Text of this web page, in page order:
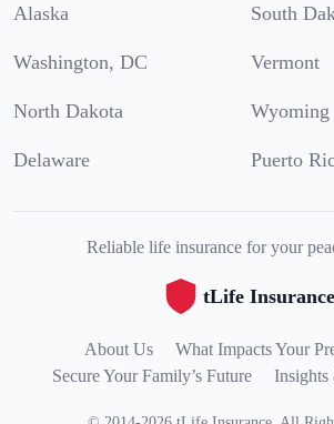
Alaska South
Washington, DC Vermont
North Dakota Wyoming
Delaware Puerto
Reliable life insurance for your
tLife Insurance
About Us
What Impacts Your
Secure Your Family’s Future
Insights